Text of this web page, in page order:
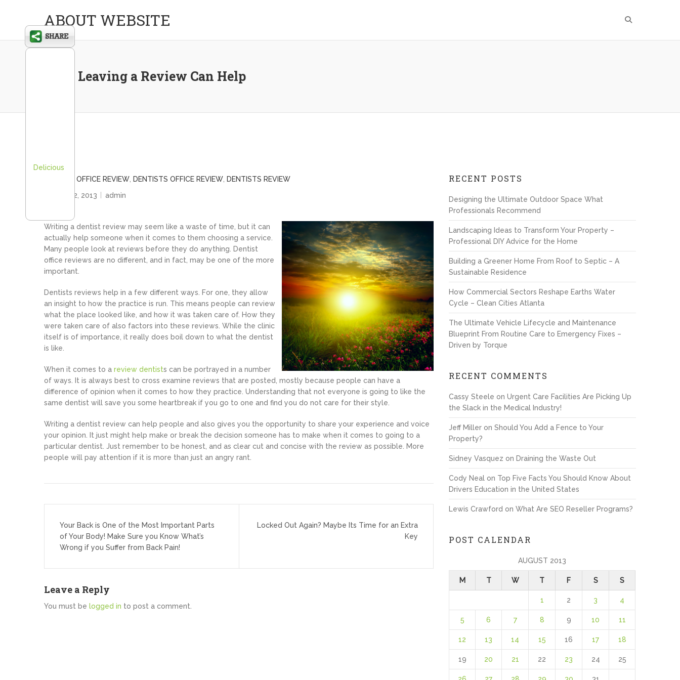
ABOUT WEBSITE
Why Leaving a Review Can Help
DENTIST OFFICE REVIEW DENTISTS OFFICE REVIEW DENTISTS REVIEW
August 12, 2013
admin
Writing a dentist review may seem like a waste of time, but it can
actually help someone when it comes to them choosing a service.
Many people look at reviews before they do anything. Dentist
office reviews are no different, and in fact, may be one of the more
important.
Dentists reviews help in a few different ways. For one, they allow
an insight to how the practice is run. This means people can review
what the place looked like, and how it was taken care of. How they
were taken care of also factors into these reviews. While the clinic
itself is of importance, it really does boil down to what the dentist
is like.
When it comes to a review dentists can be portrayed in a number
of ways. It is always best to cross examine reviews that are posted, mostly because people can have a
difference of opinion when it comes to how they practice. Understanding that not everyone is going to like the
same dentist will save you some heartbreak if you go to one and find you do not care for their style.
Writing a dentist review can help people and also gives you the opportunity to share your experience and voice
your opinion. It just might help make or break the decision someone has to make when it comes to going to a
particular dentist. Just remember to be honest, and as clear cut and concise with the review as possible. More
people will pay attention if it is more than just an angry rant.
navigation
Your Back is One of the Most Important Parts
of Your Body! Make Sure you Know What’s
Wrong if you Suffer from Back Pain!
Locked Out Again? Maybe Its Time for an Extra
Key
Leave a Reply
You must be logged in to post a comment.
RECENT POSTS
Designing the Ultimate Outdoor Space What
Professionals Recommend
Landscaping Ideas to Transform Your Property –
Professional DIY Advice for the Home
Building a Greener Home From Roof to Septic – A
Sustainable Residence
How Commercial Sectors Reshape Earths Water
Cycle – Clean Cities Atlanta
The Ultimate Vehicle Lifecycle and Maintenance
Blueprint From Routine Care to Emergency Fixes –
Driven by Torque
RECENT COMMENTS
Cassy Steele onUrgent Care Facilities Are Picking Up
the Slack in the Medical Industry!
Jeff Miller onShould You Add a Fence to Your
Property?
Sidney Vasquez on Draining the Waste Out
Cody Neal on Top Five Facts You Should Know About
Drivers Education in the United States
Lewis Crawford onWhat Are SEO Reseller Programs?
POST CALENDAR
AUGUST 2013
M T W T F S S
1 2 3 4
5 6 7 8 9 10 11
12 13 14 15 16 17 18
19 20 21 22 23 24 25
Delicious